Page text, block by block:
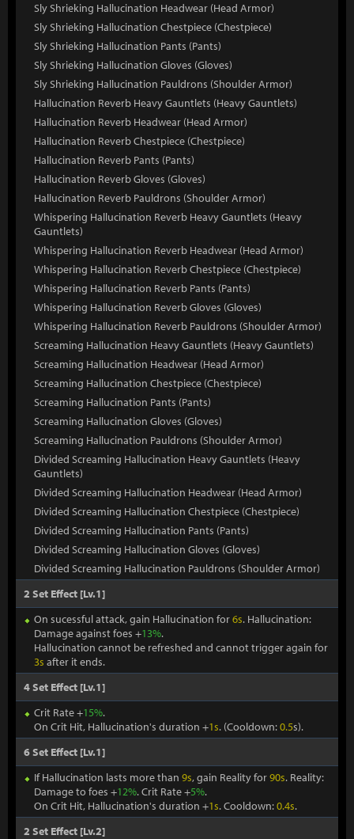
Sly Shrieking Hallucination Headwear (Head Armor)
Sly Shrieking Hallucination Chestpiece (Chestpiece)
Sly Shrieking Hallucination Pants (Pants)
Sly Shrieking Hallucination Gloves (Gloves)
Sly Shrieking Hallucination Pauldrons (Shoulder Armor)
Hallucination Reverb Heavy Gauntlets (Heavy Gauntlets)
Hallucination Reverb Headwear (Head Armor)
Hallucination Reverb Chestpiece (Chestpiece)
Hallucination Reverb Pants (Pants)
Hallucination Reverb Gloves (Gloves)
Hallucination Reverb Pauldrons (Shoulder Armor)
Whispering Hallucination Reverb Heavy Gauntlets (Heavy
Gauntlets)
Whispering Hallucination Reverb Headwear (Head Armor)
Whispering Hallucination Reverb Chestpiece (Chestpiece)
Whispering Hallucination Reverb Pants (Pants)
Whispering Hallucination Reverb Gloves (Gloves)
Whispering Hallucination Reverb Pauldrons (Shoulder Armor)
Screaming Hallucination Heavy Gauntlets (Heavy Gauntlets)
Screaming Hallucination Headwear (Head Armor)
Screaming Hallucination Chestpiece (Chestpiece)
Screaming Hallucination Pants (Pants)
Screaming Hallucination Gloves (Gloves)
Screaming Hallucination Pauldrons (Shoulder Armor)
Divided Screaming Hallucination Heavy Gauntlets (Heavy
Gauntlets)
Divided Screaming Hallucination Headwear (Head Armor)
Divided Screaming Hallucination Chestpiece (Chestpiece)
Divided Screaming Hallucination Pants (Pants)
Divided Screaming Hallucination Gloves (Gloves)
Divided Screaming Hallucination Pauldrons (Shoulder Armor)
2 Set Effect [Lv.1]
On sucessful attack, gain Hallucination for6s. Hallucination:
Damage against foes +13%.
Hallucination cannot be refreshed and cannot trigger again for
3s after it ends.
4 Set Effect [Lv.1]
Crit Rate +15%.
On Crit Hit, Hallucination's duration +1s. (Cooldown:0.5s).
6 Set Effect [Lv.1]
If Hallucination lasts more than 9s, gain Reality for90s. Reality:
Damage to foes +12%. Crit Rate +5%.
On Crit Hit, Hallucination's duration +1s. Cooldown:0.4s.
2 Set Effect [Lv.2]